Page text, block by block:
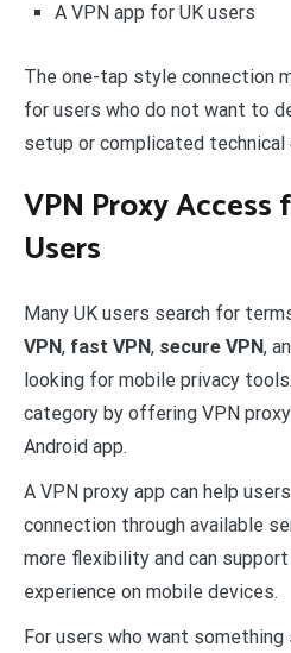
A VPN app for UK users
The one-tap style connection
for users who do not want to
setup or complicated technical
VPN Proxy
Users
Many UK users search for
VPN, fast VPN, secure VPN,
looking for mobile privacy
category by offering VPN
Android app.
A VPN proxy app can help
connection through available
more flexibility and can
experience on mobile devices.
For users who want